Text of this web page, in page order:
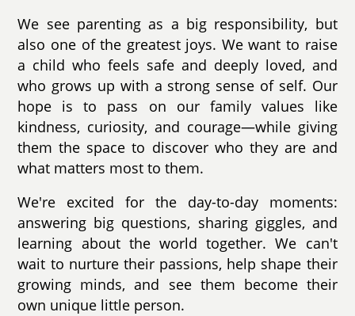
We see parenting as a big responsibility, but
also one of the greatest joys. We want to raise
a child who feels safe and deeply loved, and
who grows up with a strong sense of self. Our
hope is to pass on our family values like
kindness, curiosity, and courage—while giving
them the space to discover who they are and
what matters most to them.
We're excited for the day-to-day moments:
answering big questions, sharing giggles, and
learning about the world together. We can't
wait to nurture their passions, help shape their
growing minds, and see them become their
own unique little person.